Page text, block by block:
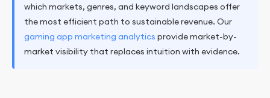
which markets, genres, and keyword landscapes offer
the most efficient path to sustainable revenue. Our
gaming app marketing analytics provide market-by-
market visibility that replaces intuition with evidence.